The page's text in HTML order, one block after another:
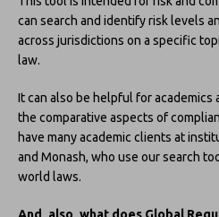
can search and identify risk levels
across jurisdictions on a specific
law.
It can also be helpful for academics
the comparative aspects of
have many academic clients at
and Monash, who use our search
world laws.
And, also, what does Global